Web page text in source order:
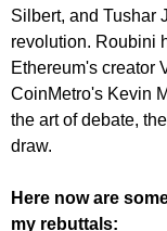
Silbert, and Tushar
revolution. Roubini
Ethereum's creator
CoinMetro's Kevin
the art of debate,
draw.
Here now are
my rebuttals: